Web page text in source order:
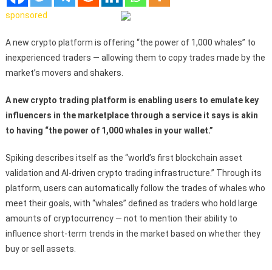
sponsored
A new crypto platform is offering “the power of 1,000 whales” to
inexperienced traders — allowing them to copy trades made by the
market’s movers and shakers.
A new crypto trading platform is enabling users to emulate key
influencers in the marketplace through a service it says is akin
to having “the power of 1,000 whales in your wallet.”
Spiking describes itself as the “world’s first blockchain asset
validation and AI-driven crypto trading infrastructure.” Through its
platform, users can automatically follow the trades of whales who
meet their goals, with “whales” defined as traders who hold large
amounts of cryptocurrency — not to mention their ability to
influence short-term trends in the market based on whether they
buy or sell assets.